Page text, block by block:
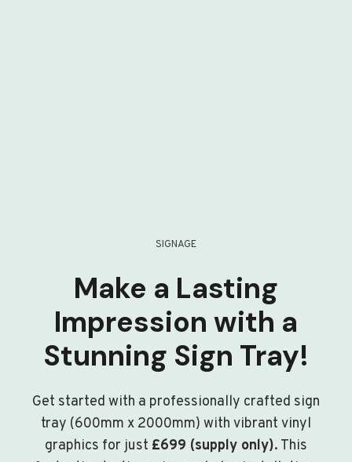
SIGNAGE
Make a Lasting
Impression with a
Stunning Sign Tray!
Get started with a professionally crafted sign
tray (600mm x 2000mm) with vibrant vinyl
graphics for just £699 (supply only). This